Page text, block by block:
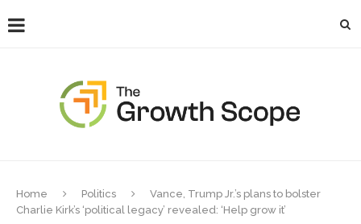
Home Politics
Vance, Trump Jr.’s plans to bolster
Charlie Kirk’s ‘political legacy’ revealed: ‘Help grow it’